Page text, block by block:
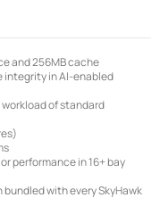
and 256MB cache
integrity in AI-enabled
of standard
performance in 16+ bay
with every SkyHawk